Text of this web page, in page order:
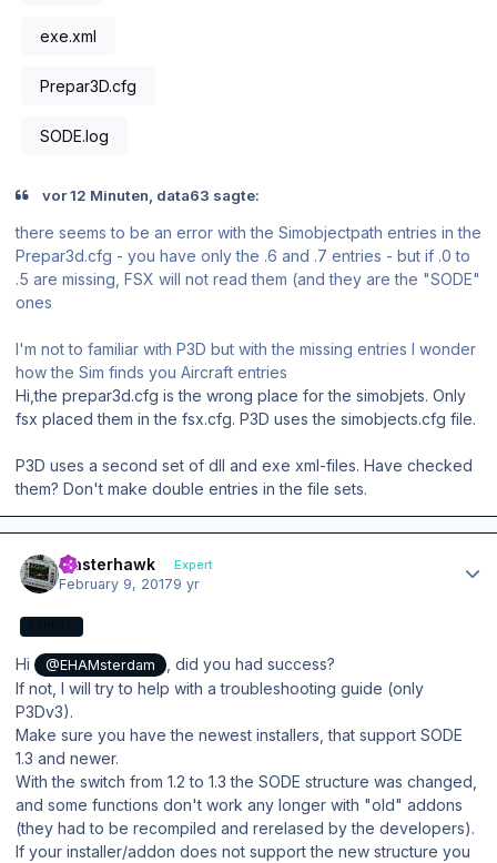
exe.xml
Prepar3D.cfg
SODE.log
vor 12 Minuten, data63 sagte:
there seems to be an error with the Simobjectpath entries in the
Prepar3d.cfg - you have only the .6 and .7 entries - but if .0 to
.5 are missing, FSX will not read them (and they are the "SODE"
ones
I'm not to familiar with P3D but with the missing entries I wonder
how the Sim finds you Aircraft entries
Hi,the prepar3d.cfg is the wrong place for the simobjets. Only
fsx placed them in the fsx.cfg. P3D uses the simobjects.cfg file.
P3D uses a second set of dll and exe xml-files. Have checked
them? Don't make double entries in the file sets.
masterhawk Expert
February 9, 20179 yr
Hi @EHAMsterdam
, did you had success?
If not, I will try to help with a troubleshooting guide (only
P3Dv3).
Make sure you have the newest installers, that support SODE
1.3 and newer.
With the switch from 1.2 to 1.3 the SODE structure was changed,
and some functions don't work any longer with "old" addons
(they had to be recompiled and rerelased by the developers).
If your installer/addon does not support the new structure you